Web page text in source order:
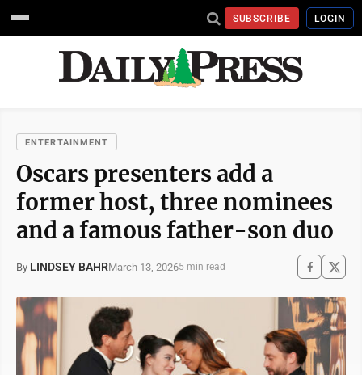
SUBSCRIBE LOGIN
ENTERTAINMENT
Oscars presenters add a
former host, three nominees
and a famous father-son duo
By LINDSEY BAHRMarch 13, 20265 min read